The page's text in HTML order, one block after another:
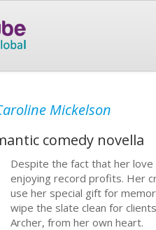
Mickelson
comedy novella
Despite the fact that her love
enjoying record profits. Her
use her special gift for
wipe the slate clean for
Archer, from her own heart.